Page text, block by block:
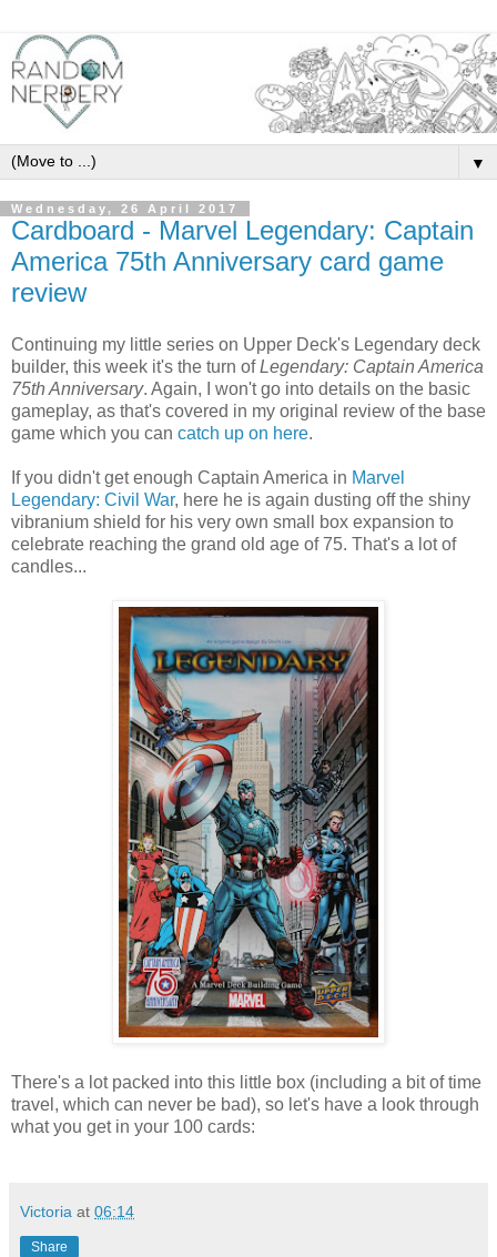
▼
Wednesday, 26 April 2017
Cardboard - Marvel Legendary: Captain
America 75th Anniversary card game
review
Continuing my little series on Upper Deck's Legendary deck
builder, this week it's the turn ofLegendary: Captain America
75th Anniversary. Again, I won't go into details on the basic
gameplay, as that's covered in my original review of the base
game which you can catch up on here.
If you didn't get enough Captain America in Marvel
Legendary: Civil War, here he is again dusting off the shiny
vibranium shield for his very own small box expansion to
celebrate reaching the grand old age of 75. That's a lot of
candles...
There's a lot packed into this little box (including a bit of time
travel, which can never be bad), so let's have a look through
what you get in your 100 cards:
Victoria at 06:14
Share